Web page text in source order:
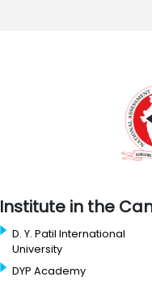
Institute in the
D. Y. Patil International
University
DYP Academy